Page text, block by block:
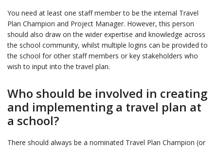
You need at least one staff member to be the internal Travel
Plan Champion and Project Manager. However, this person
should also draw on the wider expertise and knowledge across
the school community, whilst multiple logins can be provided to
the school for other staff members or key stakeholders who
wish to input into the travel plan.
Who should be involved in creating
and implementing a travel plan at
a school?
There should always be a nominated Travel Plan Champion (or